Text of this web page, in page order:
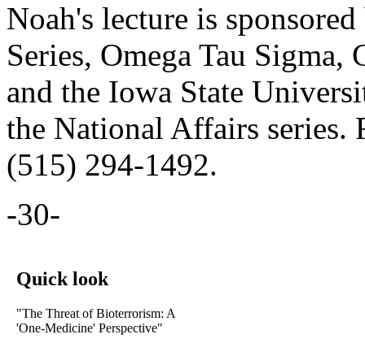
Noah's lecture is
Series, Omega Tau
and the Iowa State
the National Affairs
(515) 294-1492.
-30-
Quick look
"The Threat of Bioterrorism: A
'One-Medicine' Perspective"